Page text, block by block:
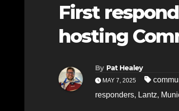
First
hosting
By Pat Healey
MAY 7, 2025
responders, Lantz,